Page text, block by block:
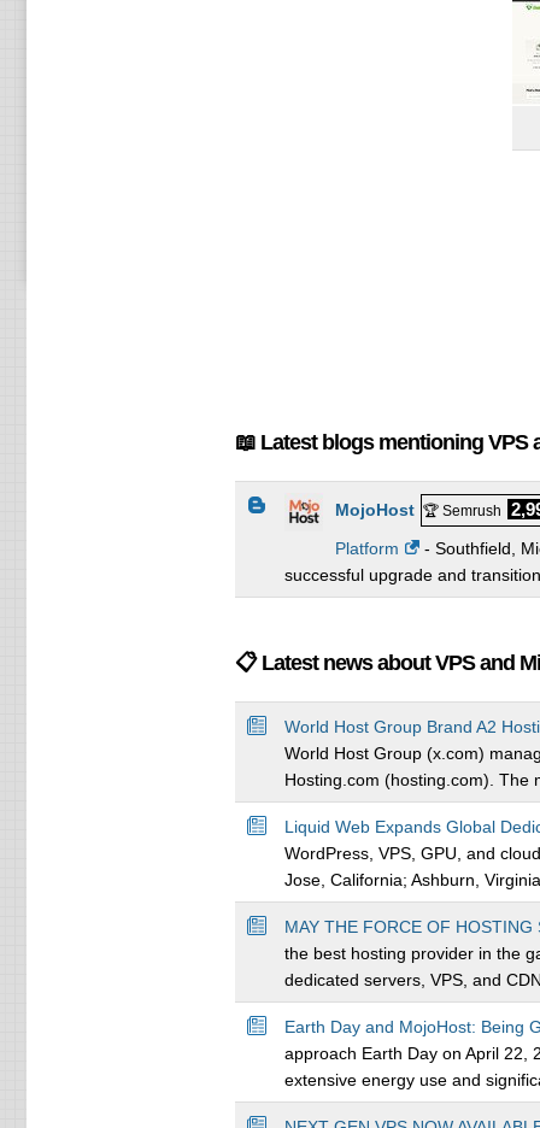
📖 Latest blogs mentioning VPS
MojoHost 🏆 Semrush
Platform
- Southfield,
successful upgrade and
📋 Latest news about VPS and
World Host Group Brand A2
World Host Group (x.com)
Hosting.com (hosting.com). The
Liquid Web Expands Global
WordPress, VPS, GPU, and
Jose, California; Ashburn,
MAY THE FORCE OF HOSTING
the best hosting provider in the
dedicated servers, VPS, and
Earth Day and MojoHost: Being
approach Earth Day on April 22,
extensive energy use and